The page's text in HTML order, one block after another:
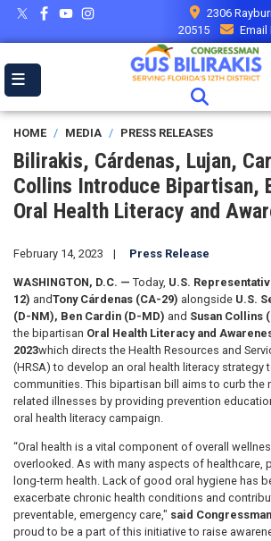
Skip
main
2306
20515
Email
HOME MEDIA PRESS RELEASES
Bilirakis, Cárdenas, Lujan,
Collins Introduce Bipartisan,
Oral Health Literacy and
February 14, 2023 Press Release
WASHINGTON, D.C. — Today, U.S.
12) andTony Cárdenas (CA-29) alongside U.S.
(D-NM), Ben Cardin (D-MD) and Susan Collins
the bipartisan Oral Health Literacy and
2023which directs the Health Resources and
(HRSA) to develop an oral health literacy strategy
communities. This bipartisan bill aims to curb the
related illnesses by providing prevention
oral health literacy campaign.
“Oral health is a vital component of overall
overlooked. As with many aspects of healthcare,
long-term health. Lack of good oral hygiene has
exacerbate chronic health conditions and
preventable, emergency care," said
proud to be a part of this initiative to raise